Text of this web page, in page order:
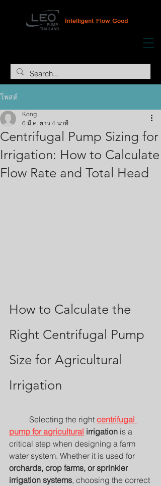
โพสต์
Centrifugal Pump Sizing for
Irrigation: How to Calculate
Flow Rate and Total Head
Kong
6 มี.ค. ยาว 4 นาที
How to Calculate the
Right Centrifugal Pump
Size for Agricultural
Irrigation
	Selecting the right
centrifugal
pump for agricultural irrigation is a
critical step when designing a farm
water system. Whether it is used for
orchards, crop farms, or sprinkler
irrigation systems, choosing the correct